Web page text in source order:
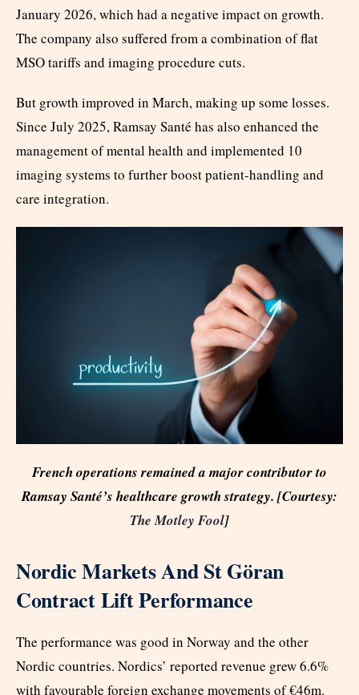
January 2026, which had a negative impact on growth.
The company also suffered from a combination of flat
MSO tariffs and imaging procedure cuts.
But growth improved in March, making up some losses.
Since July 2025, Ramsay Santé has also enhanced the
management of mental health and implemented 10
imaging systems to further boost patient-handling and
care integration.
French operations remained a major contributor to
Ramsay Santé’s healthcare growth strategy. [Courtesy:
The Motley Fool]
Nordic Markets And St Göran
Contract Lift Performance
The performance was good in Norway and the other
Nordic countries. Nordics’ reported revenue grew 6.6%
with favourable foreign exchange movements of €46m.